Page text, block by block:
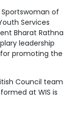
of
Services
Bharat Rathna
leadership
promoting the
Council team
at WIS is